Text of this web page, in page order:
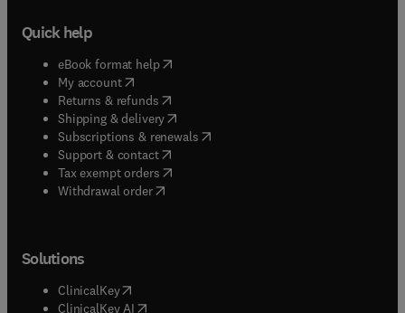
Quick help
eBook format help( opens in new tab/window
My account( opens in new tab/window
Returns & refunds( opens in new tab/window
Shipping & delivery(opens in new tab/window
Subscriptions & renewals( opens in new tab/window
Support & contact( opens in new tab/window
Tax exempt orders( opens in new tab/window
Withdrawal order
Solutions
ClinicalKey(opens in new tab/window
ClinicalKey AI opens in new tab/window